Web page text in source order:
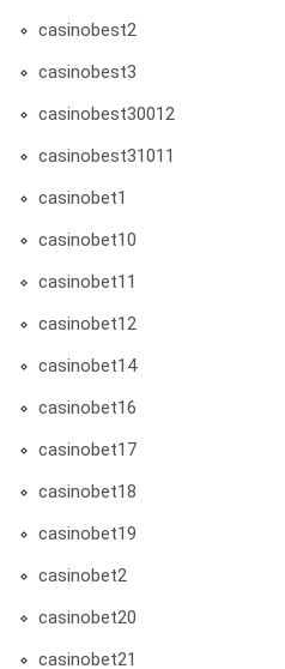
casinobest2
casinobest3
casinobest30012
casinobest31011
casinobet1
casinobet10
casinobet11
casinobet12
casinobet14
casinobet16
casinobet17
casinobet18
casinobet19
casinobet2
casinobet20
casinobet21